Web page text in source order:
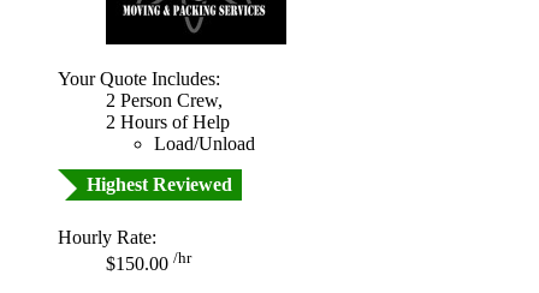
Your Quote Includes:
2 Person Crew,
2 Hours of Help
Load/Unload
Highest Reviewed
Hourly Rate:
$150.00 /hr